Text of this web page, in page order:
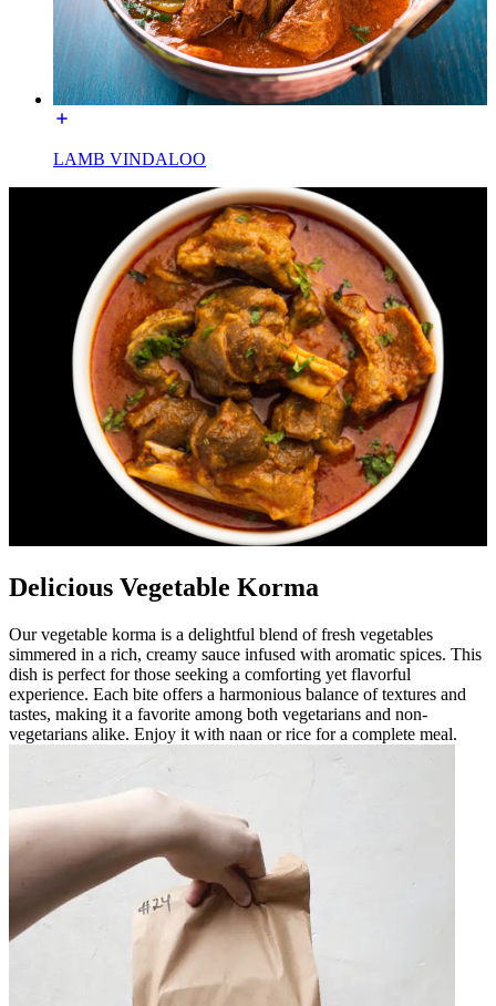
LAMB VINDALOO
Delicious Vegetable Korma
Our vegetable korma is a delightful blend of fresh vegetables
simmered in a rich, creamy sauce infused with aromatic spices. This
dish is perfect for those seeking a comforting yet flavorful
experience. Each bite offers a harmonious balance of textures and
tastes, making it a favorite among both vegetarians and non-
vegetarians alike. Enjoy it with naan or rice for a complete meal.